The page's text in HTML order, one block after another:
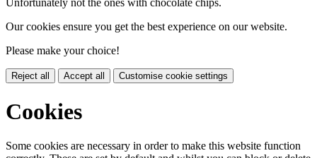
Unfortunately not the ones with chocolate chips.
Our cookies ensure you get the best experience on our website.
Please make your choice!
Reject all Accept all Customise cookie settings
Cookies
Some cookies are necessary in order to make this website function